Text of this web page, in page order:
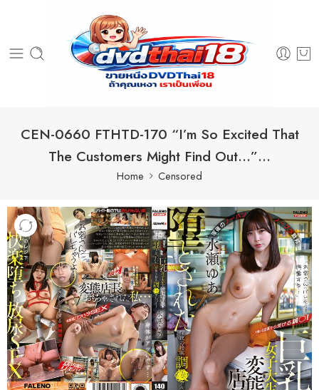
CEN-0660 FTHTD-170 “I’m So Excited That
The Customers Might Find Out…”…
Home Censored